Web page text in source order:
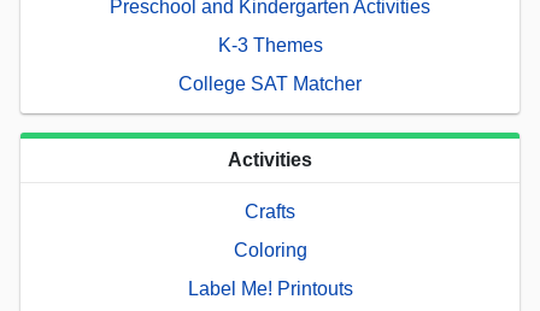
Preschool and Kindergarten Activities
K-3 Themes
College SAT Matcher
Activities
Crafts
Coloring
Label Me! Printouts